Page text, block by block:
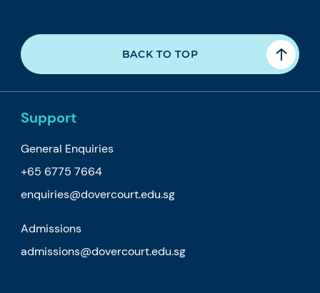
BACK TO TOP
Support
General Enquiries
+65 6775 7664
enquiries@dovercourt.edu.sg
Admissions
admissions@dovercourt.edu.sg